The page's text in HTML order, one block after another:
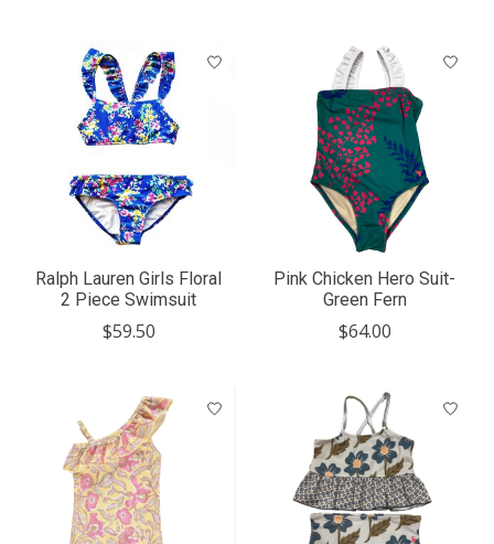
Ralph Lauren Girls Floral
2 Piece Swimsuit
$59.50
Pink Chicken Hero Suit-
Green Fern
$64.00